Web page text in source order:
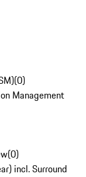
(0)
Management
(0)
incl. Surround